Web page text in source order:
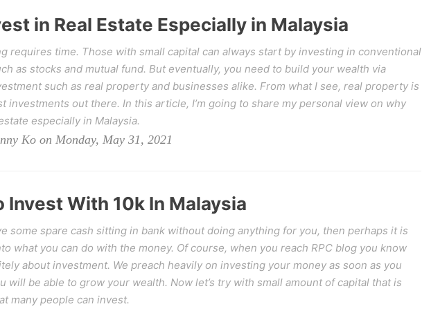
in Real Estate Especially in Malaysia
requires time. Those with small capital can always start by investing in conventional
as stocks and mutual fund. But eventually, you need to build your wealth via
such as real property and businesses alike. From what I see, real property is
investments out there. In this article, I’m going to share my personal view on why
especially in Malaysia.
Ko on Monday, May 31, 2021
Invest With 10k In Malaysia
some spare cash sitting in bank without doing anything for you, then perhaps it is
what you can do with the money. Of course, when you reach RPC blog you know
about investment. We preach heavily on investing your money as soon as you
will be able to grow your wealth. Now let’s try with small amount of capital that is
many people can invest.